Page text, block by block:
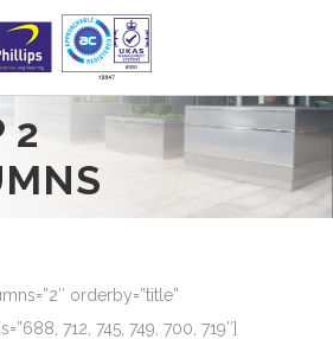
2
orderby=”title”
712, 745, 749, 700, 719″]